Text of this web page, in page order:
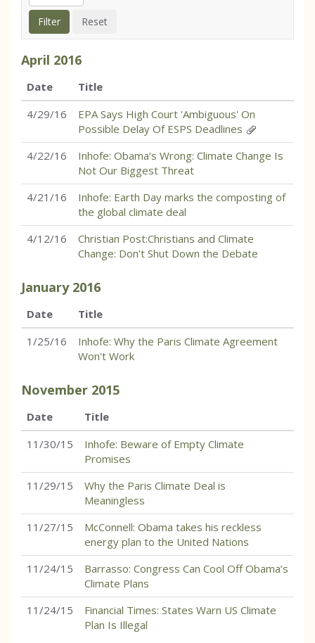
April 2016
Date
Title
4/29/16
EPA Says High Court 'Ambiguous' On
Possible Delay Of ESPS Deadlines
4/22/16
Inhofe: Obama’s Wrong: Climate Change Is
Not Our Biggest Threat
4/21/16
Inhofe: Earth Day marks the composting of
the global climate deal
4/12/16
Christian Post:Christians and Climate
Change: Don't Shut Down the Debate
January 2016
Date
Title
1/25/16
Inhofe: Why the Paris Climate Agreement
Won't Work
November 2015
Date
Title
11/30/15
Inhofe: Beware of Empty Climate
Promises
11/29/15
Why the Paris Climate Deal is
Meaningless
11/27/15
McConnell: Obama takes his reckless
energy plan to the United Nations
11/24/15
Barrasso: Congress Can Cool Off Obama’s
Climate Plans
11/24/15
Financial Times: States Warn US Climate
Plan Is Illegal